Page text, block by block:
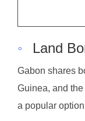
◦ Land
Gabon shares
Guinea, and
a popular